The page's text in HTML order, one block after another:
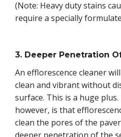
(Note: Heavy duty stains
require a specially
3. Deeper Penetration
An efflorescence cleaner
clean and vibrant without
surface. This is a huge
however, is that
clean the pores of the